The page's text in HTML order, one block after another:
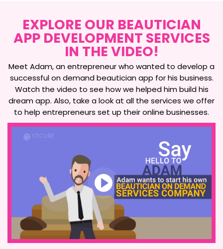
EXPLORE OUR BEAUTICIAN
APP DEVELOPMENT SERVICES
IN THE VIDEO!
Meet Adam, an entrepreneur who wanted to develop a
successful on demand beautician app for his business.
Watch the video to see how we helped him build his
dream app. Also, take a look at all the services we offer
to help entrepreneurs set up their online businesses.